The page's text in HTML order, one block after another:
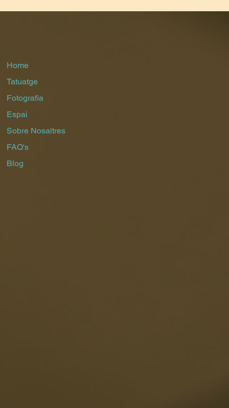
Home
Tatuatge
Fotografia
Espai
Sobre Nosaltres
FAQ's
Blog